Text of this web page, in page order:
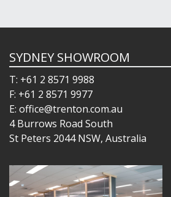
SYDNEY SHOWROOM
T: +61 2 8571 9988
F: +61 2 8571 9977
E: office@trenton.com.au
4 Burrows Road South
St Peters 2044 NSW, Australia